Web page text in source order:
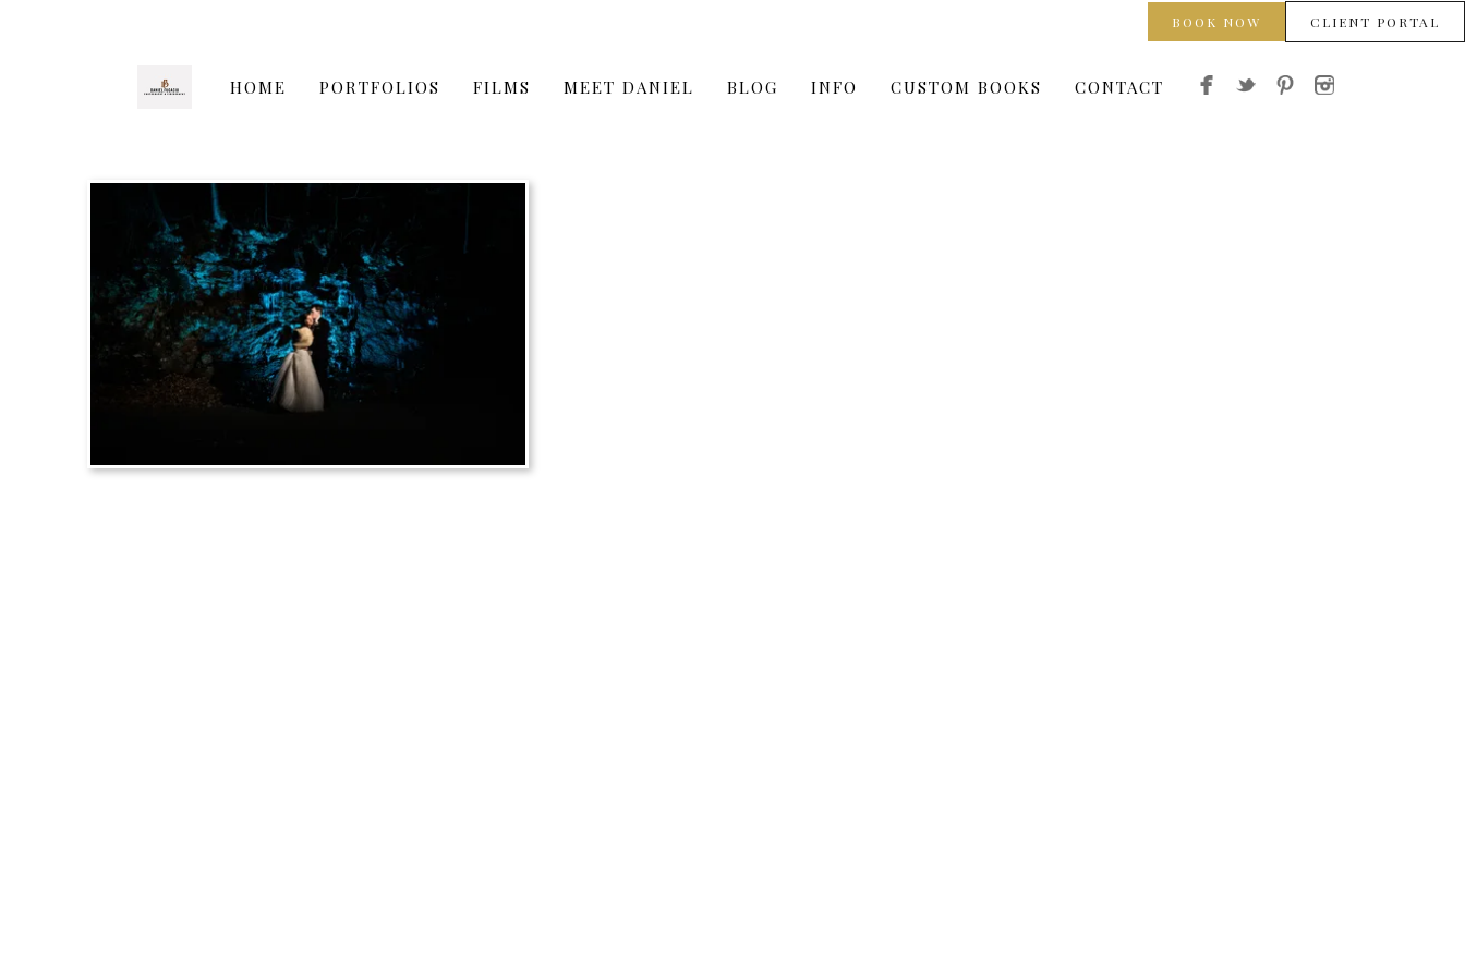
HOME PORTFOLIOS FILMS MEET DANIEL BLOG INFO CUSTOM BOOKS CONTACT
BOOK NOW CLIENT PORTAL